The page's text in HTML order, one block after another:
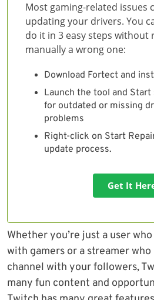
Most gaming-related issues
updating your drivers. You
do it in 3 easy steps without
manually a wrong one:
Download Fortect and
Launch the tool and Start
for outdated or missing
problems
Right-click on Start
update process.
Get It
Whether you’re just a user
with gamers or a streamer
channel with your followers,
many fun content and